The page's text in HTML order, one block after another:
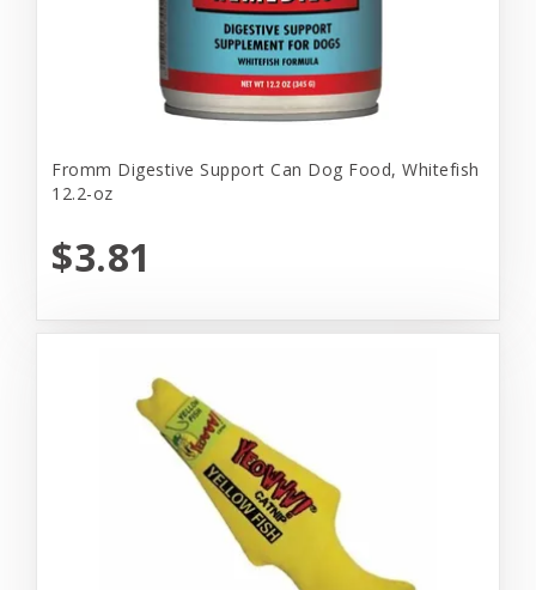
Fromm Digestive Support Can Dog Food, Whitefish
12.2-oz
$3.81